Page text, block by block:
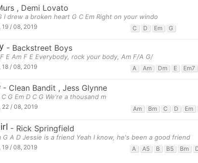
, Demi Lovato
I drew a broken heart G C Em Right on your windo
19 / 08, 2019 C D Em G
- Backstreet Boys
E Am F E Everybody, rock your body, Am F/A G/
18 / 08, 2019 A Am Dm E Em7
- Clean Bandit , Jess Glynne
C G Em D C G We're a thousand m
, 22 / 08, 2019 Am Bm C D Em
- Rick Springfield
G A D Jessie is a friend Yeah I know, he's been a good friend
19 / 08, 2019 A A5 B B5 Bm